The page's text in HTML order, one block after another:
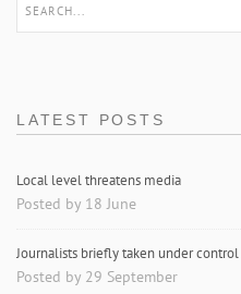
LATEST POSTS
Local level threatens media
Posted by 18 June
Journalists briefly taken under control
Posted by 29 September